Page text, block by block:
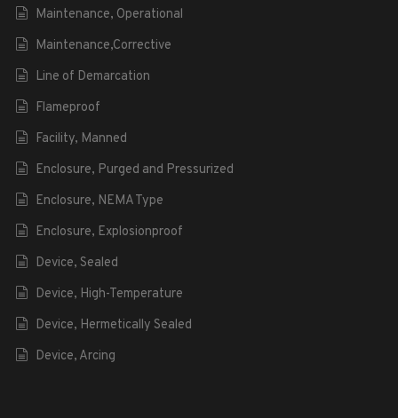
Maintenance, Operational
Maintenance,Corrective
Line of Demarcation
Flameproof
Facility, Manned
Enclosure, Purged and Pressurized
Enclosure, NEMA Type
Enclosure, Explosionproof
Device, Sealed
Device, High-Temperature
Device, Hermetically Sealed
Device, Arcing